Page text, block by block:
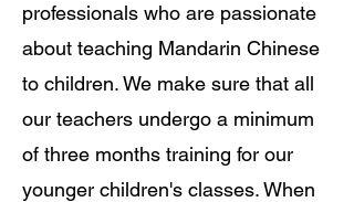
professionals who are passionate
about teaching Mandarin Chinese
to children. We make sure that all
our teachers undergo a minimum
of three months training for our
younger children's classes. When